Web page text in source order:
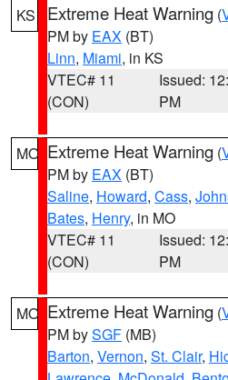
KS Extreme Heat Warning (
PM by EAX (BT)
Linn, Miami, in KS
VTEC# 11
(CON)
Issued:
PM
MO Extreme Heat Warning (
PM by EAX (BT)
Saline, Howard, Cass,
Bates, Henry, in MO
VTEC# 11
(CON)
Issued:
PM
MO Extreme Heat Warning (
PM bySGF (MB)
Barton, Vernon, St. Clair,